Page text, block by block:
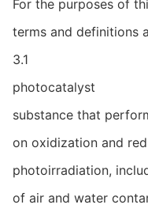
For the purposes of
terms and definitions
3.1
photocatalyst
substance that
on oxidization and
photoirradiation,
of air and water